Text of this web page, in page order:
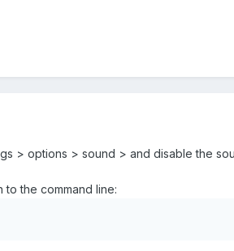
> options > sound > and disable the
the command line: